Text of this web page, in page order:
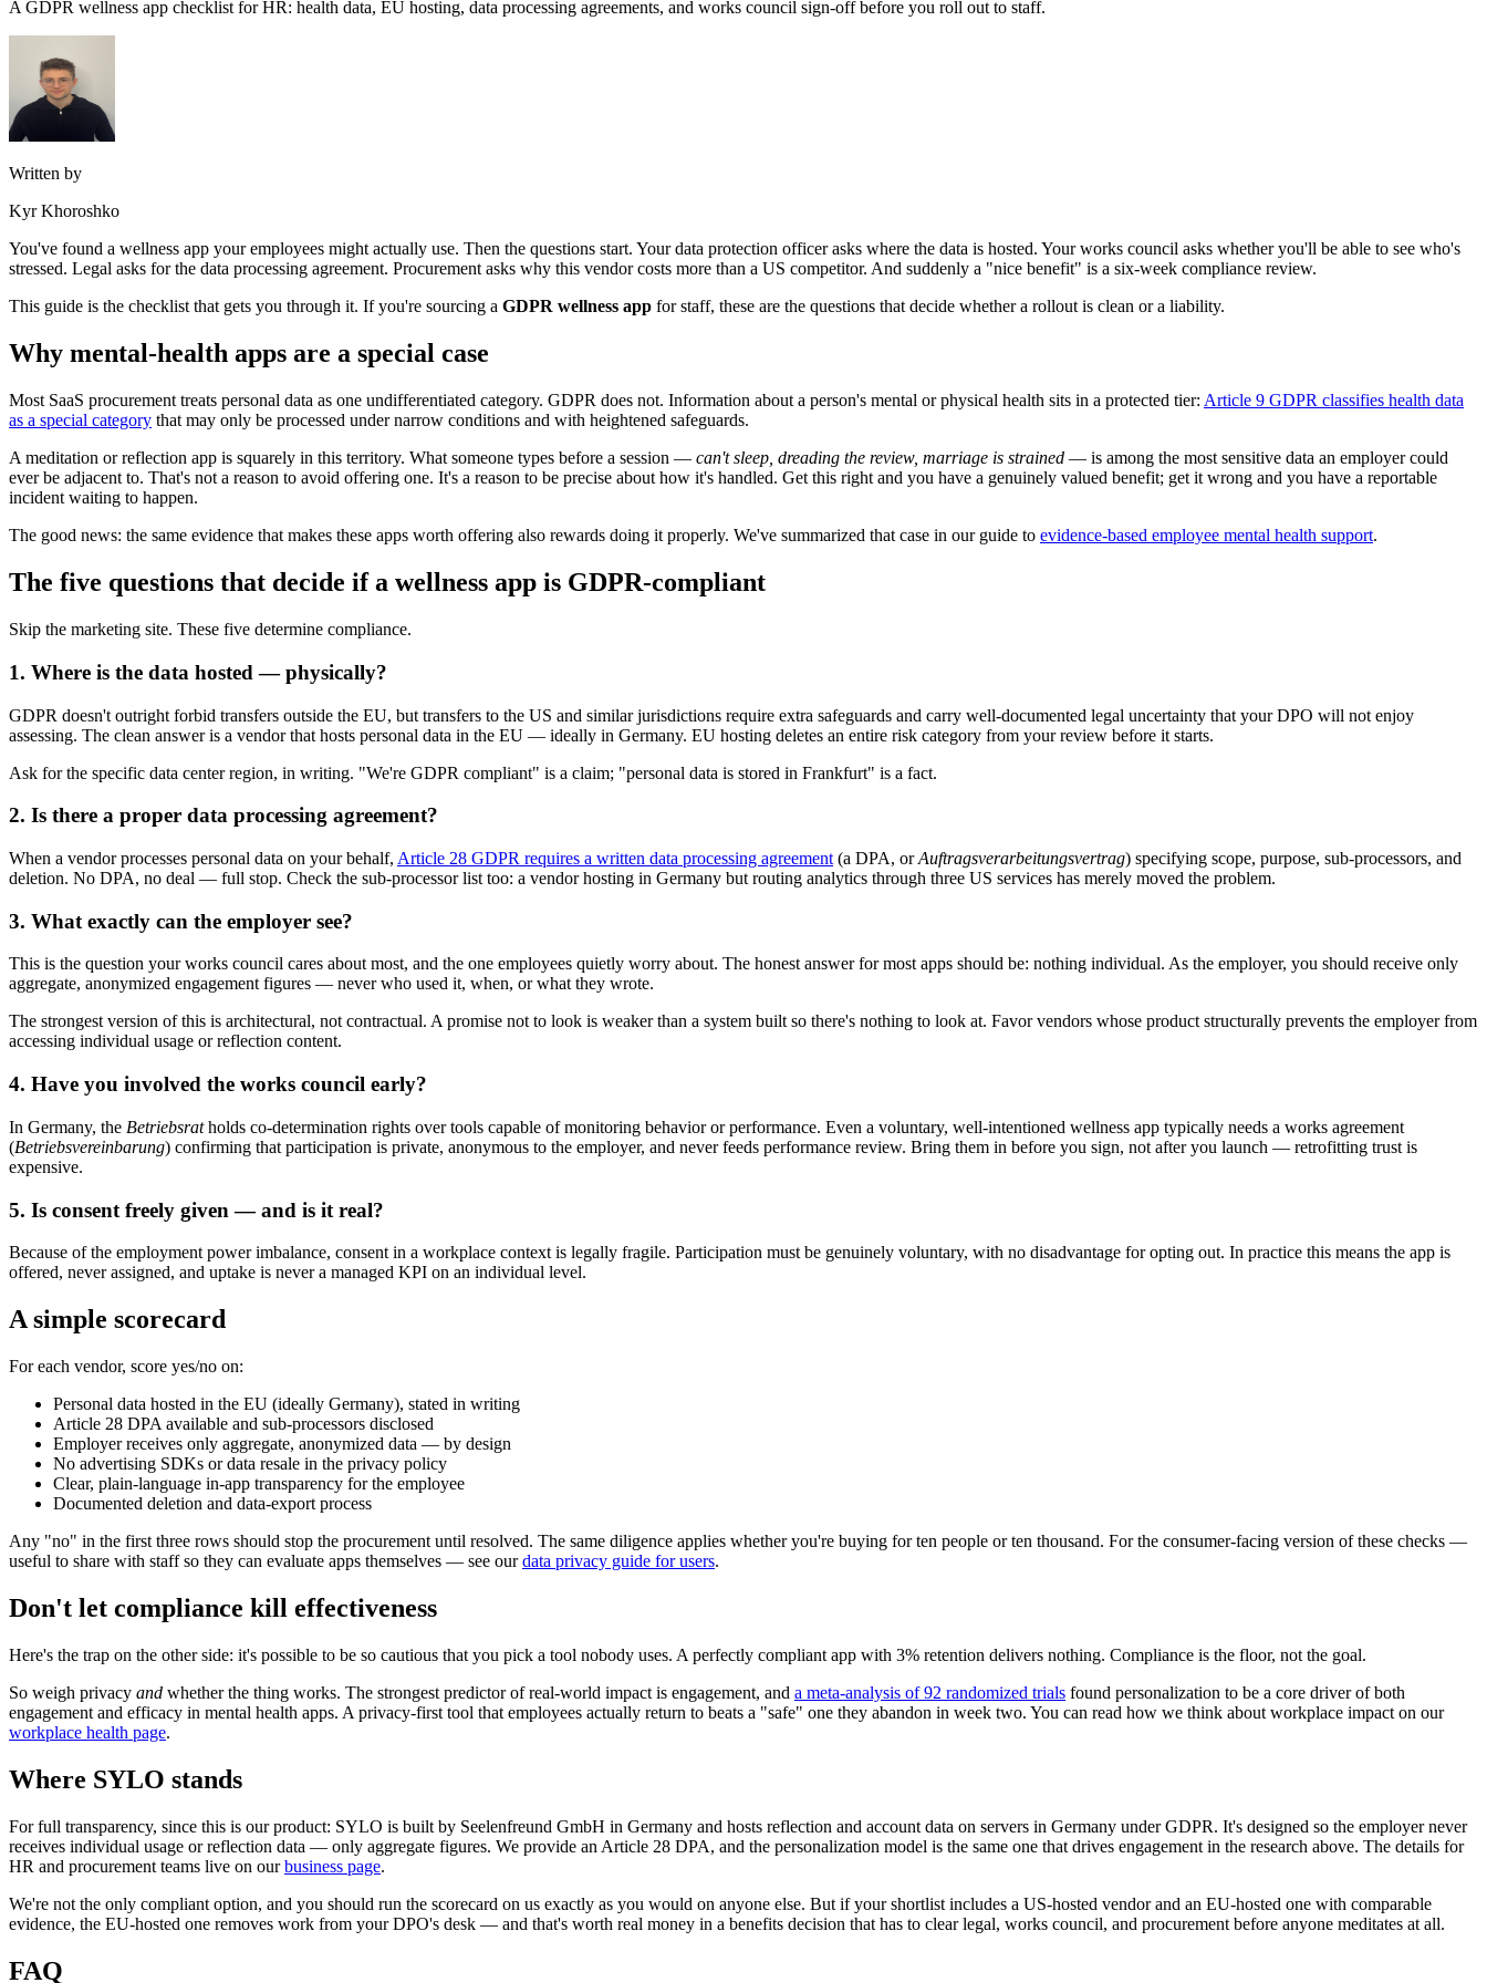
A GDPR wellness app checklist for HR: health data, EU hosting, data processing agreements, and works council sign-off before you roll out to staff.
Written by
Kyr Khoroshko
You've found a wellness app your employees might actually use. Then the questions start. Your data protection officer asks where the data is hosted. Your works council asks whether you'll be able to see who's
stressed. Legal asks for the data processing agreement. Procurement asks why this vendor costs more than a US competitor. And suddenly a "nice benefit" is a six-week compliance review.
This guide is the checklist that gets you through it. If you're sourcing a GDPR wellness app for staff, these are the questions that decide whether a rollout is clean or a liability.
Why mental-health apps are a special case
Most SaaS procurement treats personal data as one undifferentiated category. GDPR does not. Information about a person's mental or physical health sits in a protected tier: Article 9 GDPR classifies health data
as a special category that may only be processed under narrow conditions and with heightened safeguards.
A meditation or reflection app is squarely in this territory. What someone types before a session — can't sleep, dreading the review, marriage is strained — is among the most sensitive data an employer could
ever be adjacent to. That's not a reason to avoid offering one. It's a reason to be precise about how it's handled. Get this right and you have a genuinely valued benefit; get it wrong and you have a reportable
incident waiting to happen.
The good news: the same evidence that makes these apps worth offering also rewards doing it properly. We've summarized that case in our guide to evidence-based employee mental health support.
The five questions that decide if a wellness app is GDPR-compliant
Skip the marketing site. These five determine compliance.
1. Where is the data hosted — physically?
GDPR doesn't outright forbid transfers outside the EU, but transfers to the US and similar jurisdictions require extra safeguards and carry well-documented legal uncertainty that your DPO will not enjoy
assessing. The clean answer is a vendor that hosts personal data in the EU — ideally in Germany. EU hosting deletes an entire risk category from your review before it starts.
Ask for the specific data center region, in writing. "We're GDPR compliant" is a claim; "personal data is stored in Frankfurt" is a fact.
2. Is there a proper data processing agreement?
When a vendor processes personal data on your behalf, Article 28 GDPR requires a written data processing agreement (a DPA, orAuftragsverarbeitungsvertrag) specifying scope, purpose, sub-processors, and
deletion. No DPA, no deal — full stop. Check the sub-processor list too: a vendor hosting in Germany but routing analytics through three US services has merely moved the problem.
3. What exactly can the employer see?
This is the question your works council cares about most, and the one employees quietly worry about. The honest answer for most apps should be: nothing individual. As the employer, you should receive only
aggregate, anonymized engagement figures — never who used it, when, or what they wrote.
The strongest version of this is architectural, not contractual. A promise not to look is weaker than a system built so there's nothing to look at. Favor vendors whose product structurally prevents the employer from
accessing individual usage or reflection content.
4. Have you involved the works council early?
In Germany, the Betriebsratholds co-determination rights over tools capable of monitoring behavior or performance. Even a voluntary, well-intentioned wellness app typically needs a works agreement
(Betriebsvereinbarung) confirming that participation is private, anonymous to the employer, and never feeds performance review. Bring them in before you sign, not after you launch — retrofitting trust is
expensive.
5. Is consent freely given — and is it real?
Because of the employment power imbalance, consent in a workplace context is legally fragile. Participation must be genuinely voluntary, with no disadvantage for opting out. In practice this means the app is
offered, never assigned, and uptake is never a managed KPI on an individual level.
A simple scorecard
For each vendor, score yes/no on:
Personal data hosted in the EU (ideally Germany), stated in writing
Article 28 DPA available and sub-processors disclosed
Employer receives only aggregate, anonymized data — by design
No advertising SDKs or data resale in the privacy policy
Clear, plain-language in-app transparency for the employee
Documented deletion and data-export process
Any "no" in the first three rows should stop the procurement until resolved. The same diligence applies whether you're buying for ten people or ten thousand. For the consumer-facing version of these checks —
useful to share with staff so they can evaluate apps themselves — see ourdata privacy guide for users.
Don't let compliance kill effectiveness
Here's the trap on the other side: it's possible to be so cautious that you pick a tool nobody uses. A perfectly compliant app with 3% retention delivers nothing. Compliance is the floor, not the goal.
So weigh privacy and whether the thing works. The strongest predictor of real-world impact is engagement, and a meta-analysis of 92 randomized trials found personalization to be a core driver of both
engagement and efficacy in mental health apps. A privacy-first tool that employees actually return to beats a "safe" one they abandon in week two. You can read how we think about workplace impact on our
workplace health page.
Where SYLO stands
For full transparency, since this is our product: SYLO is built by Seelenfreund GmbH in Germany and hosts reflection and account data on servers in Germany under GDPR. It's designed so the employer never
receives individual usage or reflection data — only aggregate figures. We provide an Article 28 DPA, and the personalization model is the same one that drives engagement in the research above. The details for
HR and procurement teams live on ourbusiness page.
We're not the only compliant option, and you should run the scorecard on us exactly as you would on anyone else. But if your shortlist includes a US-hosted vendor and an EU-hosted one with comparable
evidence, the EU-hosted one removes work from your DPO's desk — and that's worth real money in a benefits decision that has to clear legal, works council, and procurement before anyone meditates at all.
FAQ